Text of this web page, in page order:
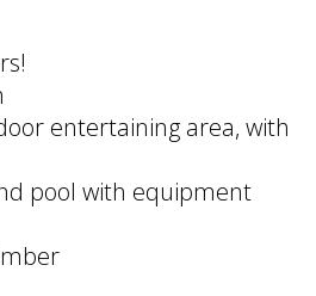
entertaining area, with
pool with equipment